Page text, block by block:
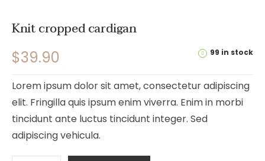
Knit cropped cardigan
99 in stock
$39.90
Lorem ipsum dolor sit amet, consectetur adipiscing
elit. Fringilla quis ipsum enim viverra. Enim in morbi
tincidunt ante luctus tincidunt integer. Sed
adipiscing vehicula.